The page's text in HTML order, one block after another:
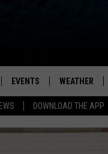
DOWNLOAD THE APP
for News, Talk & Sports
THE IOS APP
EVENTS WEATHER